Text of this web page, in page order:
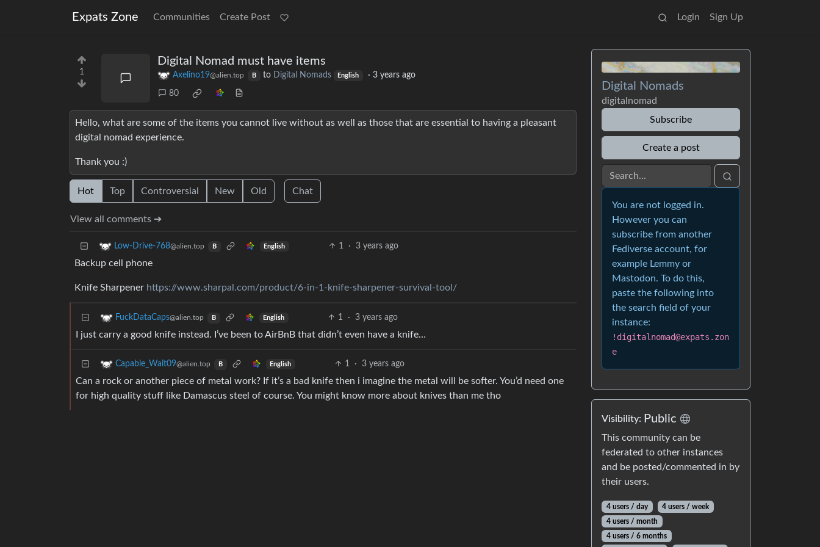
Expats Zone Communities Create Post Login Sign Up
1
Digital Nomad must have items
Axelino19@alien.top B to Digital Nomads English ·3 years ago
80
Hello, what are some of the items you cannot live without as well as those that are essential to having a pleasant
digital nomad experience.
Thank you :)
Hot Top Controversial New Old Chat
View all comments ➔
Low-Drive-768@alien.top B English 1 · 3 years ago
Backup cell phone
Knife Sharpener https://www.sharpal.com/product/6-in-1-knife-sharpener-survival-tool/
FuckDataCaps@alien.top B English 1 · 3 years ago
I just carry a good knife instead. I’ve been to AirBnB that didn’t even have a knife…
Capable_Wait09@alien.top B English 1 · 3 years ago
Can a rock or another piece of metal work? If it’s a bad knife then i imagine the metal will be softer. You’d need one
for high quality stuff like Damascus steel of course. You might know more about knives than me tho
Digital Nomads
digitalnomad
Subscribe
Create a post
You are not logged in.
However you can
subscribe from another
Fediverse account, for
example Lemmy or
Mastodon. To do this,
paste the following into
the search field of your
instance:
!digitalnomad@expats.zon
e
Visibility: Public
This community can be
federated to other instances
and be posted/commented in by
their users.
4 users / day
4 users / week
4 users / month
4 users / 6 months